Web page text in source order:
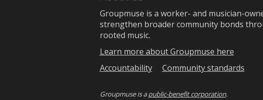
Groupmuse is a worker- and musician-
strengthen broader community bonds
rooted music.
Learn more about Groupmuse here
Accountability
Community standards
Groupmuse is apublic-benefit corporation.